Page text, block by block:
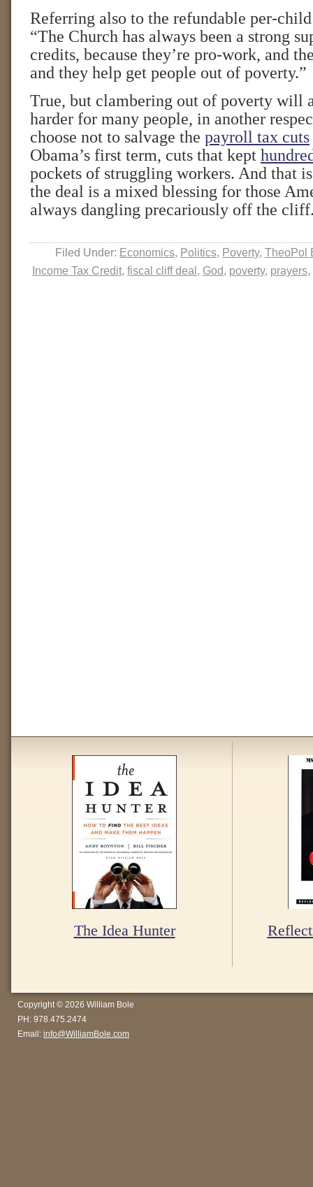
Referring also to the refundable per-
“The Church has always been a strong
credits, because they’re pro-work, and
and they help get people out of poverty.”
True, but clambering out of poverty will
harder for many people, in another
choose not to salvage the payroll tax cuts
Obama’s first term, cuts that kept
pockets of struggling workers. And that
the deal is a mixed blessing for those
always dangling precariously off the
Filed Under: Economics, Politics, Poverty, TheoPol
Income Tax Credit, fiscal cliff deal, God, poverty, prayers,
The Idea Hunter
Copyright © 2026 William Bole
PH: 978.475.2474
Email: info@WilliamBole.com